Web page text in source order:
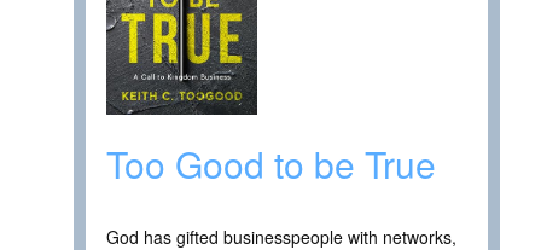
Too Good to be True
God has gifted businesspeople with networks,